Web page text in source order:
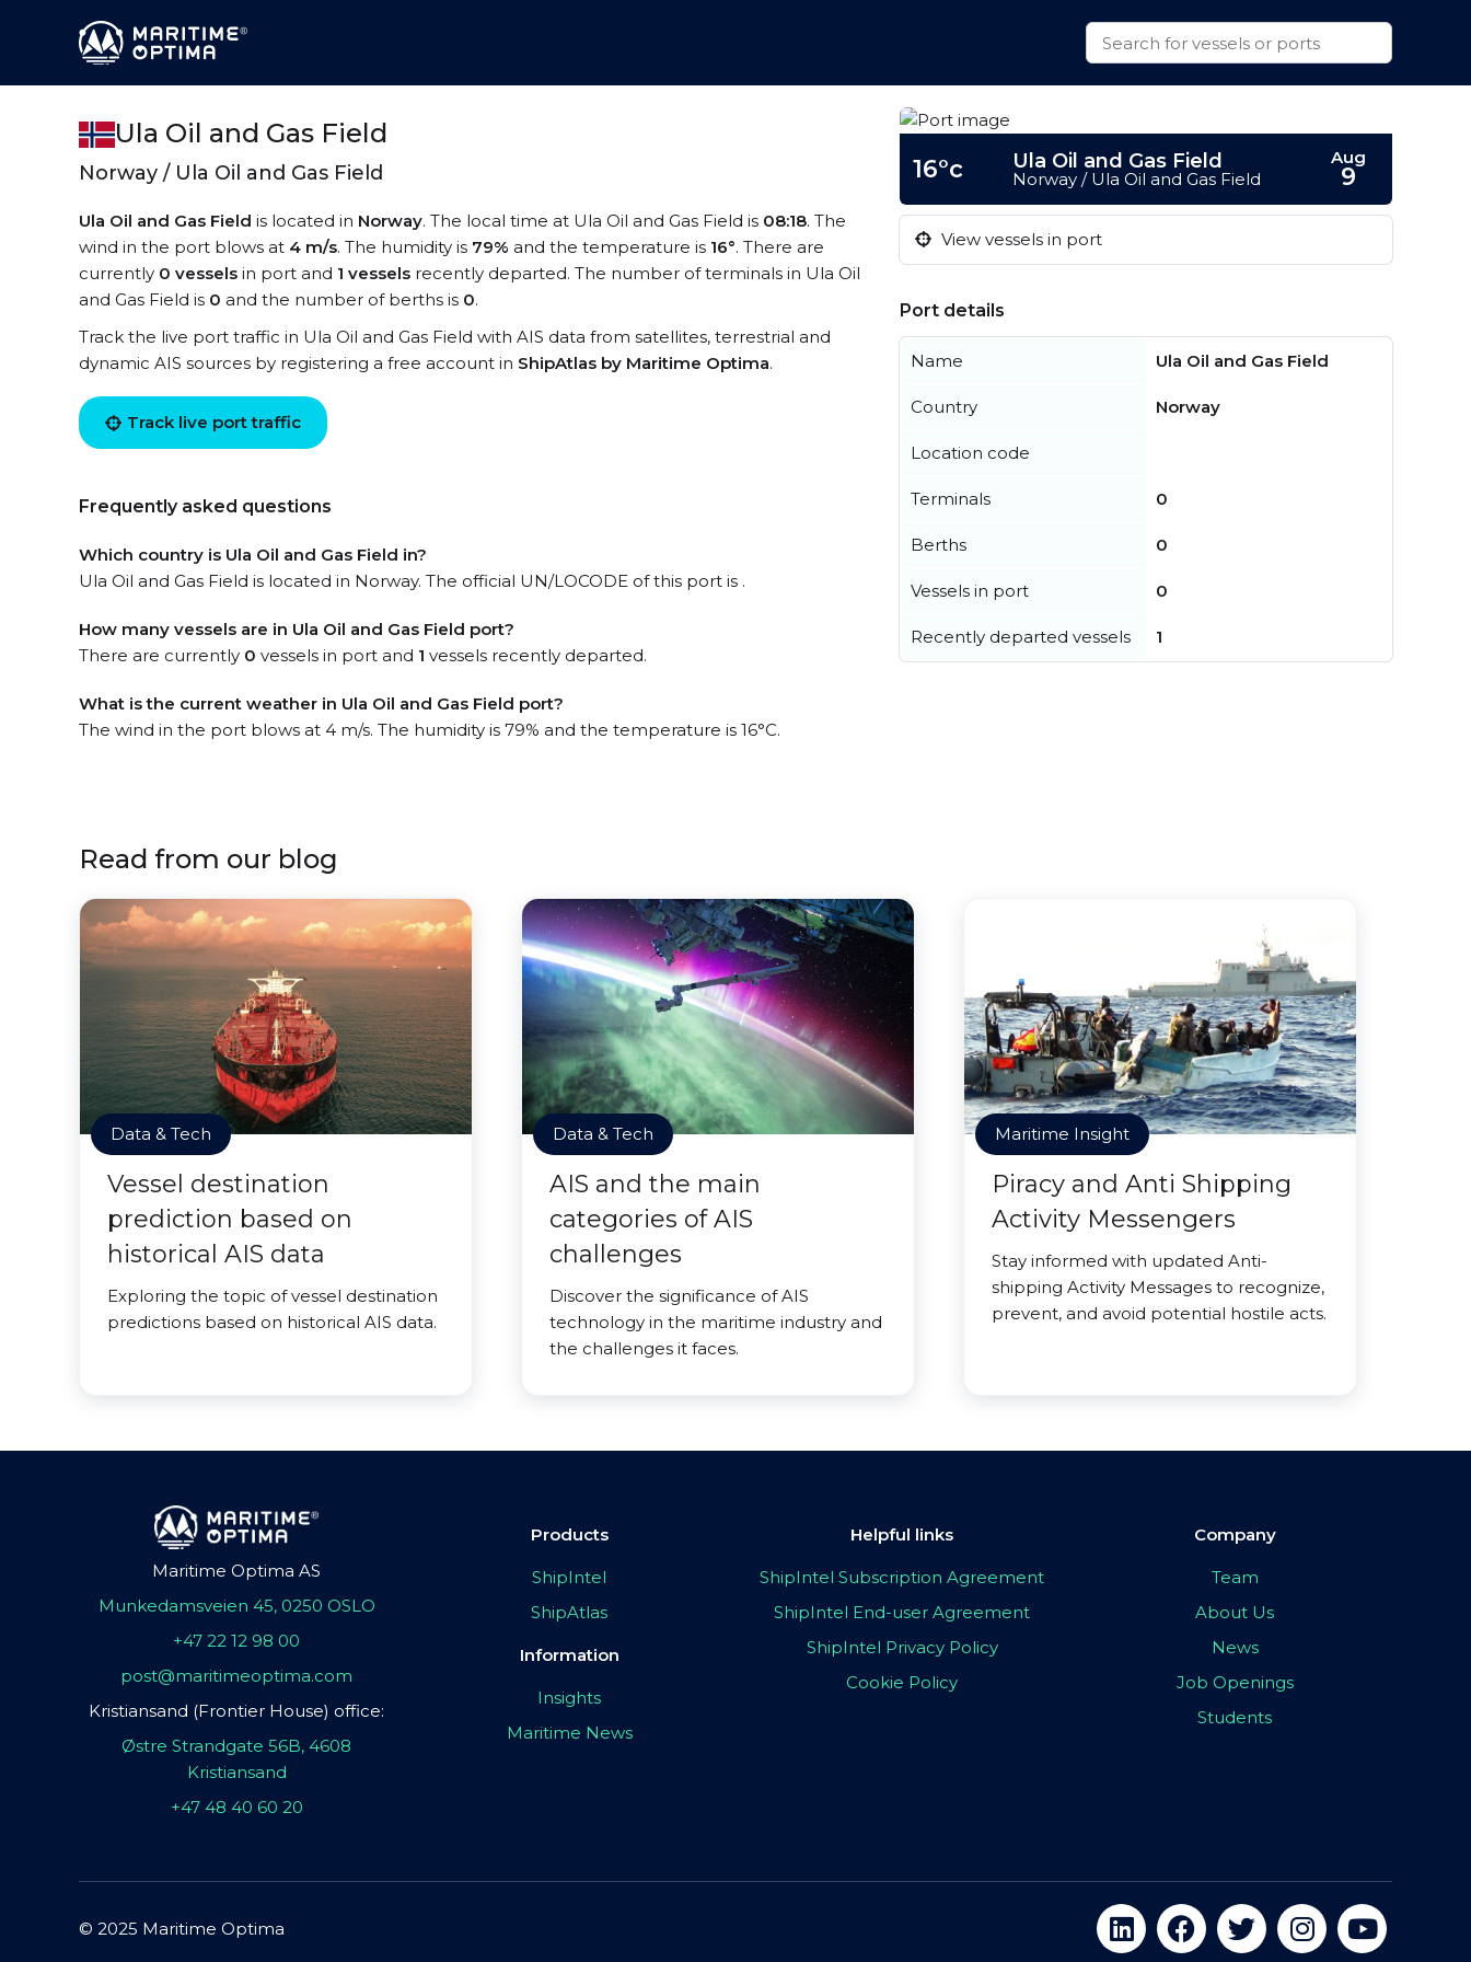
Ula Oil and Gas Field
Norway / Ula Oil and Gas Field
Ula Oil and Gas Field is located in Norway. The local time at Ula Oil and Gas Field is 08:18. The
wind in the port blows at 4 m/s. The humidity is 79% and the temperature is 16°. There are
currently 0 vessels in port and 1 vessels recently departed. The number of terminals in Ula Oil
and Gas Field is 0 and the number of berths is 0.
Track the live port traffic in Ula Oil and Gas Field with AIS data from satellites, terrestrial and
dynamic AIS sources by registering a free account in ShipAtlas by Maritime Optima.
Track live port traffic
Frequently asked questions
Which country is Ula Oil and Gas Field in?
Ula Oil and Gas Field is located in Norway. The official UN/LOCODE of this port is .
How many vessels are in Ula Oil and Gas Field port?
There are currently 0 vessels in port and 1 vessels recently departed.
What is the current weather in Ula Oil and Gas Field port?
The wind in the port blows at 4 m/s. The humidity is 79% and the temperature is 16°C.
16°c Ula Oil and Gas Field
Norway / Ula Oil and Gas Field
Aug
9
View vessels in port
Port details
Name Ula Oil and Gas Field
Country Norway
Location code
Terminals 0
Berths 0
Vessels in port 0
Recently departed vessels 1
Read from our blog
Data & Tech
Vessel destination
prediction based on
historical AIS data
Exploring the topic of vessel destination
predictions based on historical AIS data.
Data & Tech
AIS and the main
categories of AIS
challenges
Discover the significance of AIS
technology in the maritime industry and
the challenges it faces.
Maritime Insight
Piracy and Anti Shipping
Activity Messengers
Stay informed with updated Anti-
shipping Activity Messages to recognize,
prevent, and avoid potential hostile acts.
Maritime Optima AS
Munkedamsveien 45, 0250 OSLO
+47 22 12 98 00
post@maritimeoptima.com
Kristiansand (Frontier House) office:
Østre Strandgate 56B, 4608
Kristiansand
+47 48 40 60 20
Products
ShipIntel
ShipAtlas
Information
Insights
Maritime News
Helpful links
ShipIntel Subscription Agreement
ShipIntel End-user Agreement
ShipIntel Privacy Policy
Cookie Policy
Company
Team
About Us
News
Job Openings
Students
© 2025 Maritime Optima